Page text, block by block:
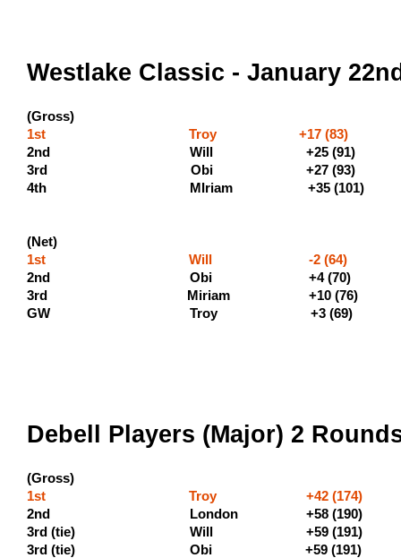
Westlake Classic - January
(Gross)
1st Troy +17 (83) (500
2nd Will +25
3rd Obi +27
4th MIriam
(Net)
1st Will -2 (64) (400
2nd Obi +4
3rd Miriam +10 (76)
GW Troy +3 (69)
Debell Players (Major) 2
(Gross)
1st Troy +42 (174)
2nd London +58
3rd (tie) Will +59
3rd (tie) Obi +59 (191)